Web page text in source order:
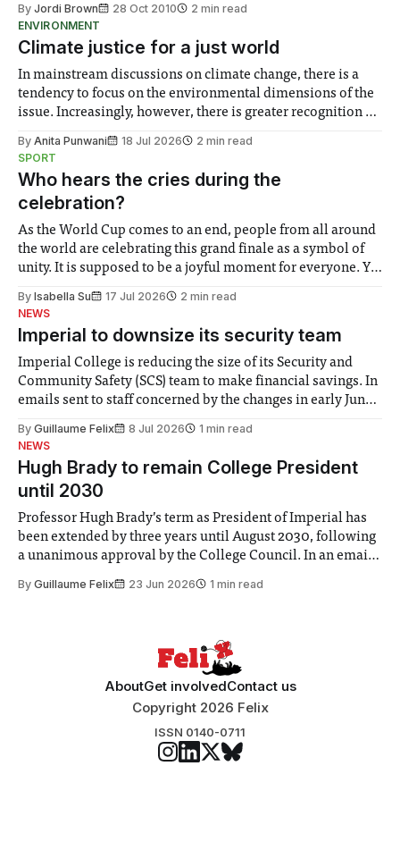
By Jordi Brown 28 Oct 2010
2 min read
ENVIRONMENT
Climate justice for a just world
In mainstream discussions on climate change, there is a
tendency to focus on the environmental dimensions of the
issue. Increasingly, however, there is greater recognition of
notably in relation to under-recognised and vulnerable
groups in society affected by social injustices
By Anita Punwani 18 Jul 2026
2 min read
SPORT
Who hears the cries during the
celebration?
As the World Cup comes to an end, people from all around
the world are celebrating this grand finale as a symbol of
unity. It is supposed to be a joyful moment for everyone. Yet
help. Research from Lancaster
By Isabella Su 17 Jul 2026
2 min read
NEWS
Imperial to downsize its security team
Imperial College is reducing the size of its Security and
Community Safety (SCS) team to make financial savings. In
emails sent to staff concerned by the changes in early June,
identified a need to improve “value for money” and
By Guillaume Felix 8 Jul 2026
1 min read
NEWS
Hugh Brady to remain College President
until 2030
Professor Hugh Brady’s term as President of Imperial has
been extended by three years until August 2030, following
a unanimous approval by the College Council. In an email
Search Committee commissioned in February found
By Guillaume Felix 23 Jun 2026 1 min read
AboutGet involvedContact us
Copyright 2026 Felix
ISSN 0140-0711